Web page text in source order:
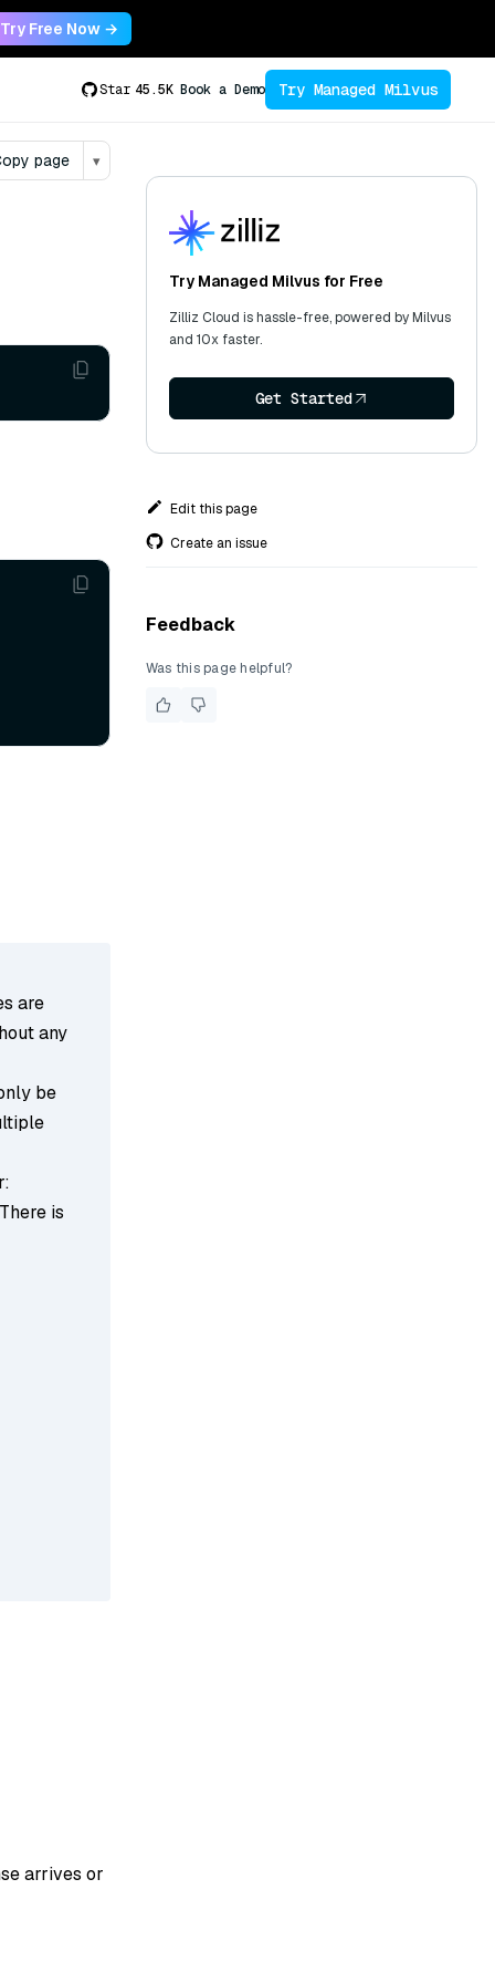
Try Free Now →
Star 45.5K Book a Demo Try Managed Milvus
page ▾
are
any
be
is
arrives or
Try Managed Milvus for Free
Zilliz Cloud is hassle-free, powered by Milvus
and 10x faster.
Get Started
Edit this page
Create an issue
Feedback
Was this page helpful?